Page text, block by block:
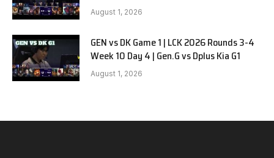
August 1, 2026
GEN vs DK Game 1 | LCK 2026 Rounds 3-4
Week 10 Day 4 | Gen.G vs Dplus Kia G1
August 1, 2026